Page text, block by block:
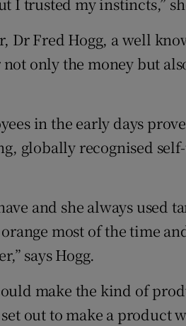
Dr Fred Hogg, a well
only the money but
in the early days
globally recognised
and she always used
most of the time
says Hogg.
make the kind of
out to make a product